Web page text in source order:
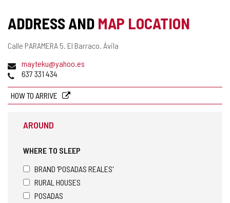
ADDRESS AND MAP LOCATION
Postal
Calle PARAMERA 5. El Barraco. Ávila
Emailmayteku@yahoo.es
Phones637 331 434
HOW TO ARRIVE
AROUND
WHERE TO SLEEP
BRAND 'POSADAS REALES'
RURAL HOUSES
POSADAS